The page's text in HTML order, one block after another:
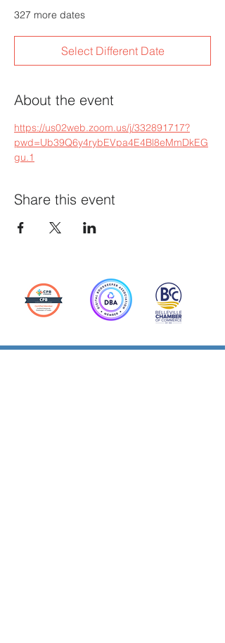
327 more dates
Select Different Date
About the event
https://us02web.zoom.us/j/332891717?
pwd=Ub39Q6y4rybEVpa4E4Bl8eMmDkEG
gu.1
Share this event